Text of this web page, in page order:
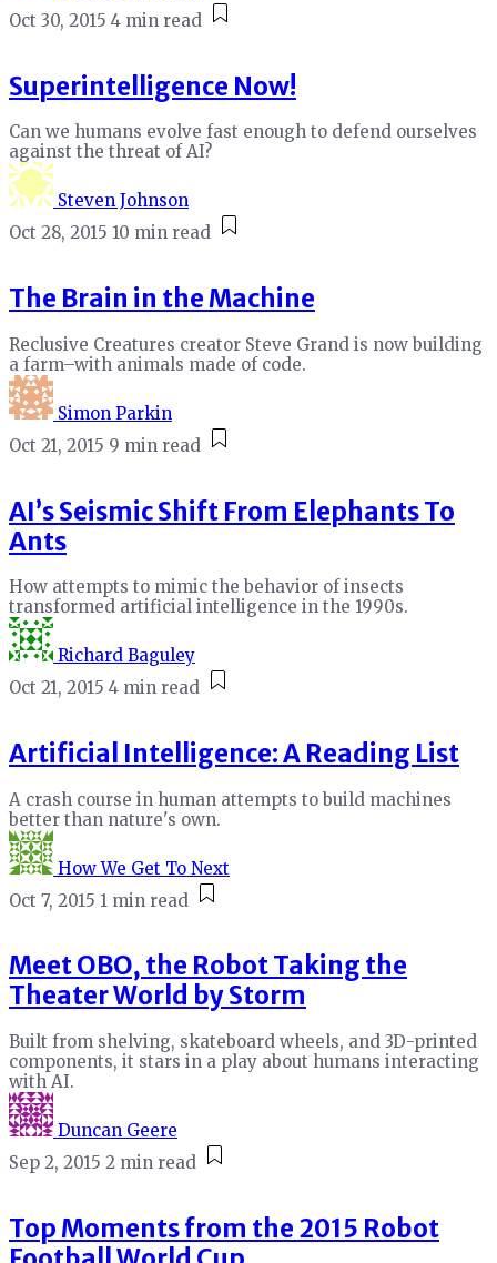
Oct 30, 2015 4 min read
Superintelligence Now!
Can we humans evolve fast enough to defend ourselves
against the threat of AI?
Steven Johnson
Oct 28, 2015 10 min read
The Brain in the Machine
Reclusive Creatures creator Steve Grand is now building
a farm–with animals made of code.
Simon Parkin
Oct 21, 2015 9 min read
AI’s Seismic Shift From Elephants To
Ants
How attempts to mimic the behavior of insects
transformed artificial intelligence in the 1990s.
Richard Baguley
Oct 21, 2015 4 min read
Artificial Intelligence: A Reading List
A crash course in human attempts to build machines
better than nature's own.
How We Get To Next
Oct 7, 2015 1 min read
Meet OBO, the Robot Taking the
Theater World by Storm
Built from shelving, skateboard wheels, and 3D-printed
components, it stars in a play about humans interacting
with AI.
Duncan Geere
Sep 2, 2015 2 min read
Top Moments from the 2015 Robot